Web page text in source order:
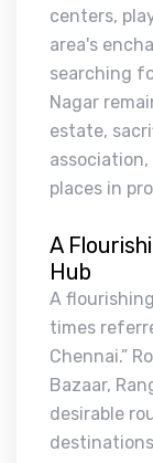
centers,
area's
searching
Nagar
estate,
places in
A
Hub
A
times
Chennai.”
Bazaar,
desirable